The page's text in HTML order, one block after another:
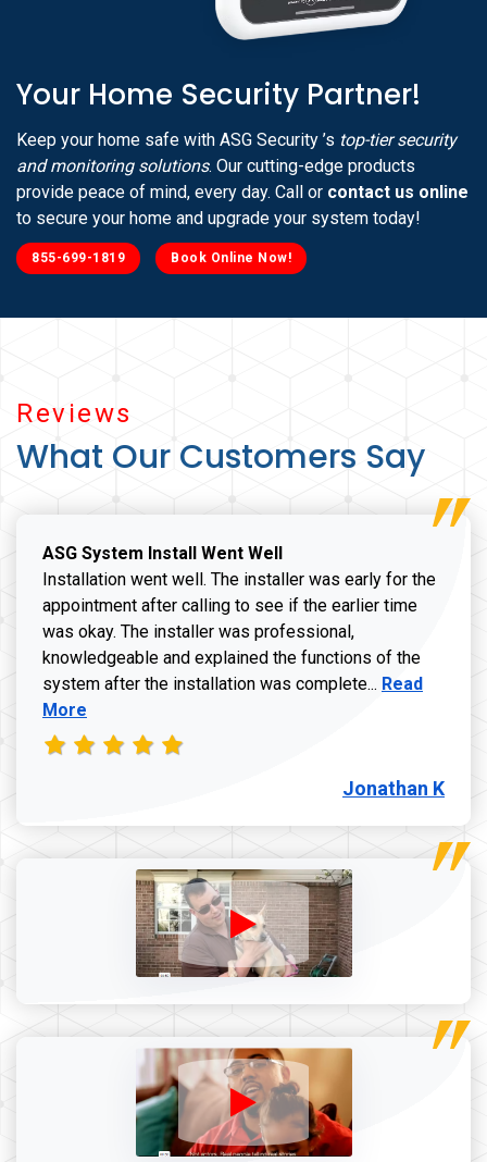
Reviews
What Our Customers Say
ASG System Install Went Well
Installation went well. The installer was early for the
appointment after calling to see if the earlier time
was okay. The installer was professional,
knowledgeable and explained the functions of the
system after the installation was complete... Read more
Read
More
Jonathan K
Your Home Security Partner!
Keep your home safe with ASG Security ’s top-tier security
and monitoring solutions. Our cutting-edge products
provide peace of mind, every day. Call or contact us online
to secure your home and upgrade your system today!
855-699-1819 Book Online Now!